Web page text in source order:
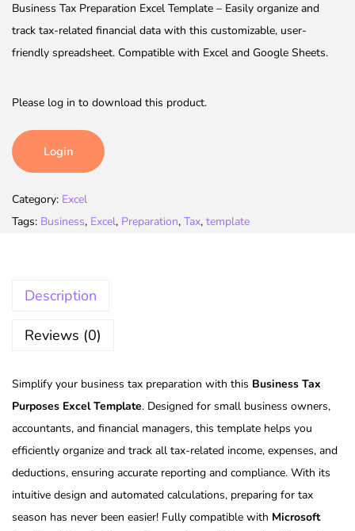
Business Tax Preparation Excel Template – Easily organize and
track tax-related financial data with this customizable, user-
friendly spreadsheet. Compatible with Excel and Google Sheets.
Please log in to download this product.
Login
Category: Excel
Tags: Business, Excel, Preparation, Tax, template
Description
Reviews (0)
Simplify your business tax preparation with this Business Tax
Purposes Excel Template. Designed for small business owners,
accountants, and financial managers, this template helps you
efficiently organize and track all tax-related income, expenses, and
deductions, ensuring accurate reporting and compliance. With its
intuitive design and automated calculations, preparing for tax
season has never been easier! Fully compatible with Microsoft